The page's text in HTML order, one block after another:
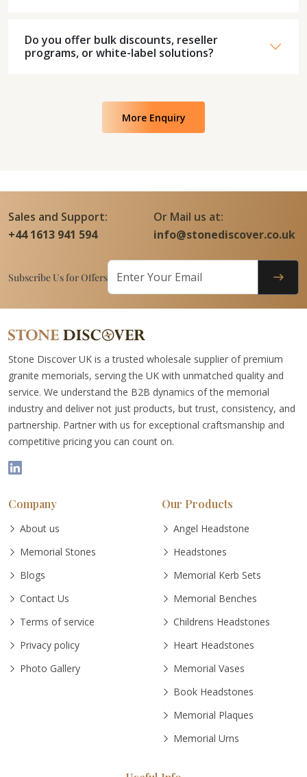
Do you offer bulk discounts, reseller
programs, or white-label solutions?
More Enquiry
Sales and Support:
+44 1613 941 594
Or Mail us at:
info@stonediscover.co.uk
Subscribe Us for Offers
Stone Discover UK is a trusted wholesale supplier of premium
granite memorials, serving the UK with unmatched quality and
service. We understand the B2B dynamics of the memorial
industry and deliver not just products, but trust, consistency, and
partnership. Partner with us for exceptional craftsmanship and
competitive pricing you can count on.
Company
About us
Memorial Stones
Blogs
Contact Us
Terms of service
Privacy policy
Photo Gallery
Our Products
Angel Headstone
Headstones
Memorial Kerb Sets
Memorial Benches
Childrens Headstones
Heart Headstones
Memorial Vases
Book Headstones
Memorial Plaques
Memorial Urns